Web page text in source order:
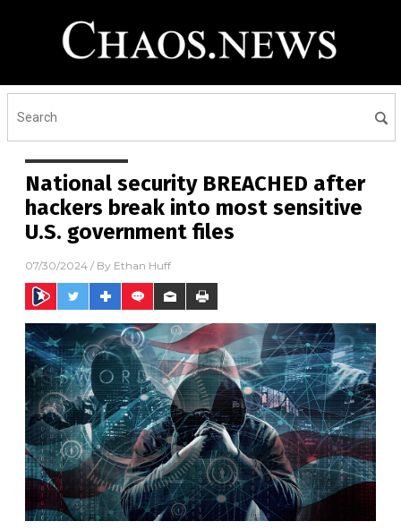
National security BREACHED after
hackers break into most sensitive
U.S. government files
07/30/2024 / By Ethan Huff